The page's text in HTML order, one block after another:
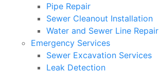
Pipe Repair
Sewer Cleanout Installation
Water and Sewer Line Repair
Emergency Services
Sewer Excavation Services
Leak Detection